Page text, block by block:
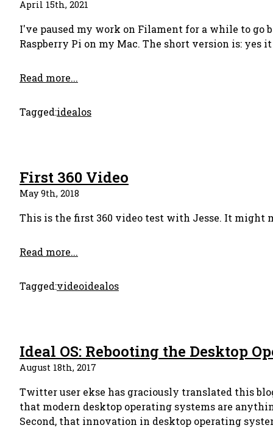
April 15th, 2021
I've paused my work on Filament for a while to go
Raspberry Pi on my Mac. The short version is: yes
Read more...
Tagged:idealos
First 360 Video
May 9th, 2018
This is the first 360 video test with Jesse. It might
Read more...
Tagged:videoidealos
Ideal OS: Rebooting the Desktop
August 18th, 2017
Twitter user ekse has graciously translated this
that modern desktop operating systems are
Second, that innovation in desktop operating